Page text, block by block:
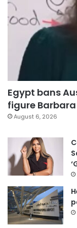
Egypt bans
figure
August 6, 2026